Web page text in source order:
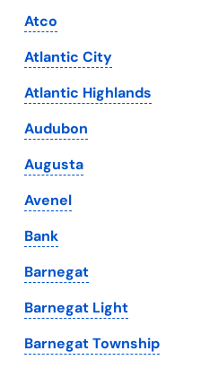
South Dakota
Tennessee
Texas
Utah
Vermont
Virginia
Washington
Washington, D.C.
West Virginia
Wisconsin
Atco
Atlantic City
Atlantic Highlands
Audubon
Augusta
Avenel
Bank
Barnegat
Barnegat Light
Barnegat Township